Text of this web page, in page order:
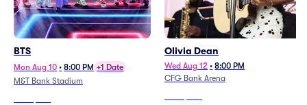
BTS
Mon Aug 10 • 8:00 PM +1 Date
M&T Bank Stadium
Olivia Dean
Wed Aug 12 • 8:00 PM
CFG Bank Arena